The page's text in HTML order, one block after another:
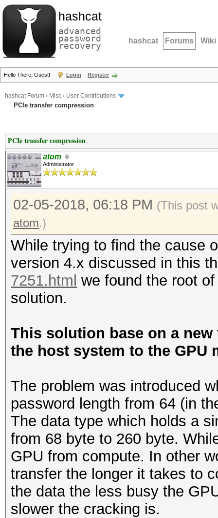
hashcat
advanced
password
recovery hashcat Forums Wiki
Hello There, Guest! Login Register
hashcat Forum › Misc › User Contributions
PCIe transfer compression
PCIe transfer compression
atom
Administrator
02-05-2018, 06:18 PM (This post
atom.)
While trying to find the cause
version 4.x discussed in this
7251.html we found the root
solution.
This solution base on a
the host system to the GPU
The problem was introduced
password length from 64 (in
The data type which holds a
from 68 byte to 260 byte.
GPU from compute. In other
transfer the longer it takes to
the data the less busy the
slower the cracking is.